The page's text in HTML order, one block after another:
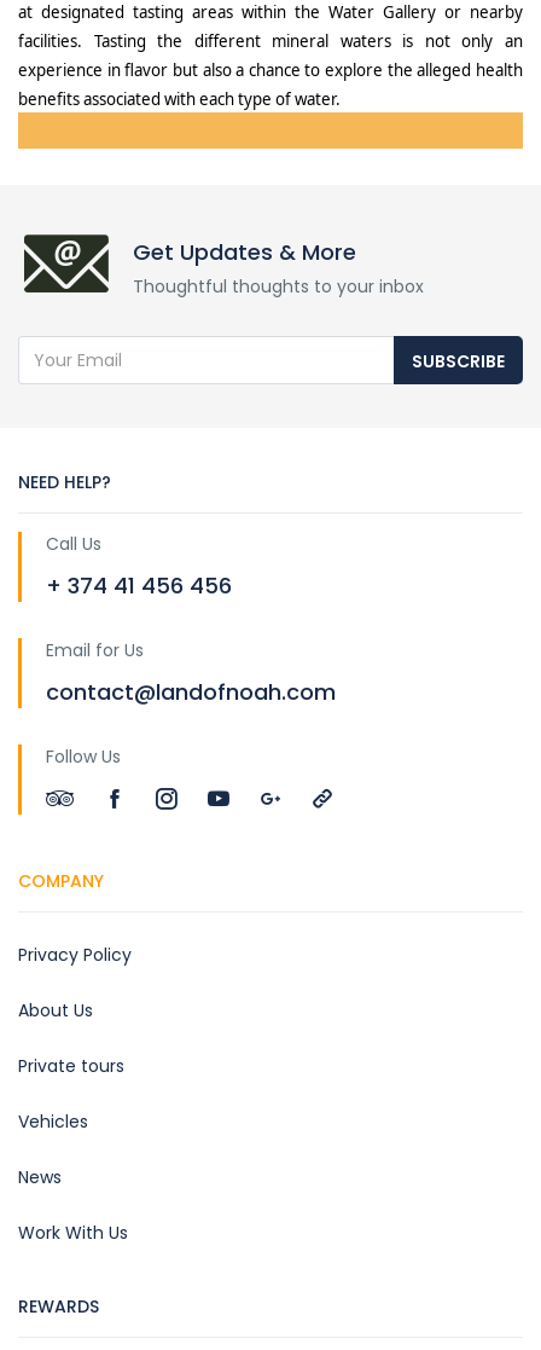
at designated tasting areas within the Water Gallery or nearby
facilities. Tasting the different mineral waters is not only an
experience in flavor but also a chance to explore the alleged health
benefits associated with each type of water.
Get Updates & More
Thoughtful thoughts to your inbox
SUBSCRIBE
NEED HELP?
Call Us
+ 374 41 456 456
Email for Us
contact@landofnoah.com
Follow Us
COMPANY
Privacy Policy
About Us
Private tours
Vehicles
News
Work With Us
REWARDS